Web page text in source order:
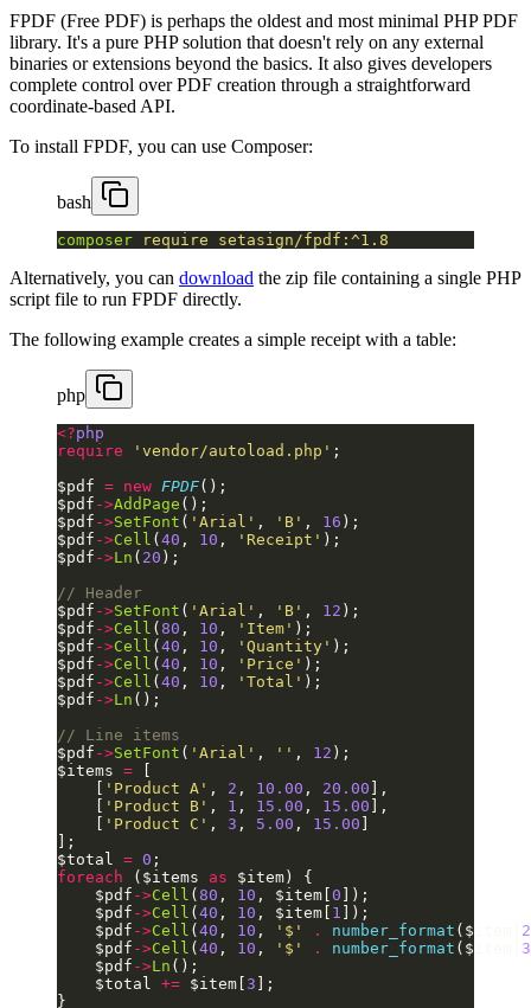
FPDF (Free PDF) is perhaps the oldest and most minimal PHP PDF
library. It's a pure PHP solution that doesn't rely on any external
binaries or extensions beyond the basics. It also gives developers
complete control over PDF creation through a straightforward
coordinate-based API.
To install FPDF, you can use Composer:
bash
composer require setasign/fpdf:^1.8
Alternatively, you can download the zip file containing a single PHP
script file to run FPDF directly.
The following example creates a simple receipt with a table:
php
<?php
require 'vendor/autoload.php' ;
$pdf = new FPDF();
$pdf ->AddPage ();
$pdf ->SetFont ( 'Arial' , 'B' , 16 );
$pdf ->Cell ( 40 , 10 , 'Receipt' );
$pdf ->Ln ( 20 );
// Header
$pdf ->SetFont ( 'Arial' , 'B' , 12 );
$pdf ->Cell ( 80 , 10 , 'Item' );
$pdf ->Cell ( 40 , 10 , 'Quantity' );
$pdf ->Cell ( 40 , 10 , 'Price' );
$pdf ->Cell ( 40 , 10 , 'Total' );
$pdf ->Ln ();
// Line items
$pdf ->SetFont ( 'Arial' , '' , 12 );
$items =
'Product A' , 2 , 10.00 , 20.00 ],
'Product B' , 1 , 15.00 , 15.00 ],
'Product C' , 3 , 5.00 , 15.00
];
$total = 0 ;
foreach ($items as $item) {
    $pdf
->Cell ( 80 , 10 , $item[ 0 ]);
    $pdf
->Cell ( 40 , 10 , $item[ 1
]);
    $pdf
->Cell ( 40 , 10 , '$' . number_format ($item[ 2
    $pdf
->Cell ( 40 , 10 , '$' . number_format ($item[ 3
    $pdf
->Ln ();
    $total
+= $item[ 3 ];
}